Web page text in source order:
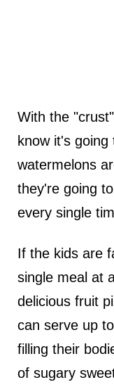
With the
know it's
watermelons
they're going
every single
If the kids are
single meal at
delicious fruit
can serve up
filling their
of sugary